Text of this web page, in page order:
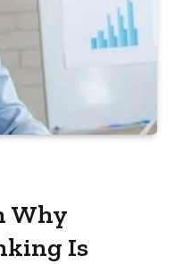
Why
Is